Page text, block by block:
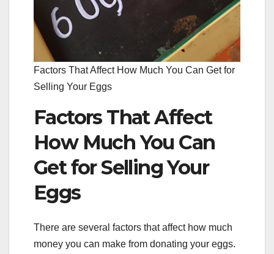
Factors That Affect How Much You Can Get for
Selling Your Eggs
Factors That Affect
How Much You Can
Get for Selling Your
Eggs
There are several factors that affect how much
money you can make from donating your eggs.